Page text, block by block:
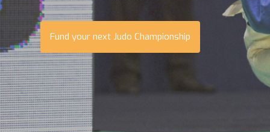
Fund your next Judo Championship